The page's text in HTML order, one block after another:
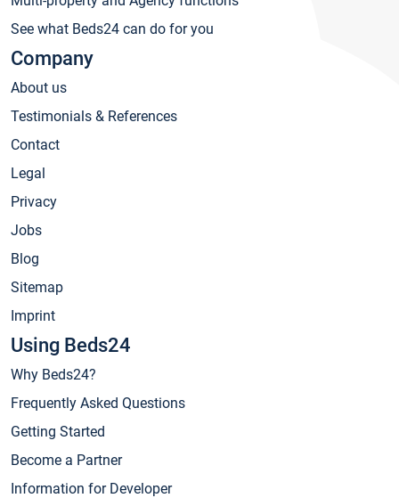
See what Beds24 can do for you
Company
About us
Testimonials & References
Contact
Legal
Privacy
Jobs
Blog
Sitemap
Imprint
Using Beds24
Why Beds24?
Frequently Asked Questions
Getting Started
Become a Partner
Information for Developer